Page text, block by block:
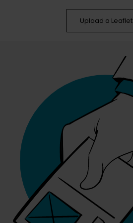
Upload a Leaflet